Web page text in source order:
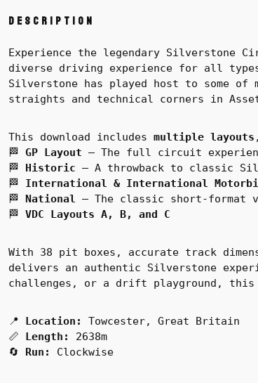
Description
Experience the legendary
diverse driving experience for all
Silverstone has played host to some of
straights and technical corners in
This download includes multiple layouts
🏁 GP Layout – The full circuit
🏁 Historic – A throwback to classic
🏁 International & International
🏁 National – The classic short-format
🏁 VDC Layouts A, B, and C
With 38 pit boxes, accurate track
delivers an authentic Silverstone
challenges, or a drift playground,
📍 Location:
Towcester, Great Britain
📏 Length:
2638m
🔄 Run: Clockwise